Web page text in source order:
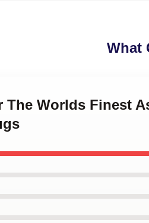
What
The Worlds Finest